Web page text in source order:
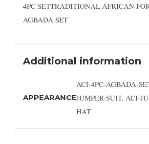
4PC SETTRADITIONAL AFRICAN
AGBADA SET
Additional information
APPEARANCE
ACI-4PC-AGBADA-
JUMPER-SUIT, ACI-
HAT